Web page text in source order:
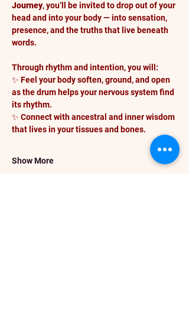
Journey, you’ll be invited to drop out of your
head and into your body — into sensation,
presence, and the truths that live beneath
words.
Through rhythm and intention, you will:
✨ Feel your body soften, ground, and open
as the drum helps your nervous system find
its rhythm.
✨ Connect with ancestral and inner wisdom
that lives in your tissues and bones.
Show More